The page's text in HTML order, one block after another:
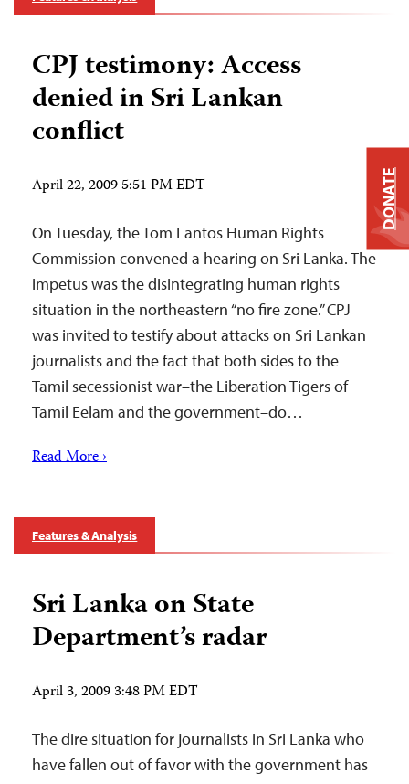
CPJ testimony: Access
denied in Sri Lankan
conflict
April 22, 2009 5:51 PM EDT
On Tuesday, the Tom Lantos Human Rights
Commission convened a hearing on Sri Lanka. The
impetus was the disintegrating human rights
situation in the northeastern “no fire zone.” CPJ
was invited to testify about attacks on Sri Lankan
journalists and the fact that both sides to the
Tamil secessionist war–the Liberation Tigers of
Tamil Eelam and the government–do…
Read More ›
Features & Analysis
Sri Lanka on State
Department’s radar
April 3, 2009 3:48 PM EDT
The dire situation for journalists in Sri Lanka who
have fallen out of favor with the government has
DONATE